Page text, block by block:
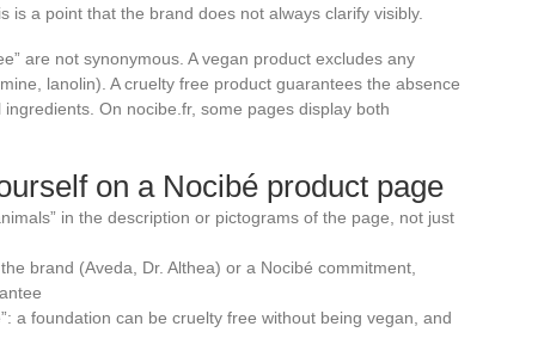
is a point that the brand does not always clarify visibly.
are not synonymous. A vegan product excludes any
lanolin). A cruelty free product guarantees the absence
On nocibe.fr, some pages display both
on a Nocibé product page
in the description or pictograms of the page, not just
brand (Aveda, Dr. Althea) or a Nocibé commitment,
a foundation can be cruelty free without being vegan, and